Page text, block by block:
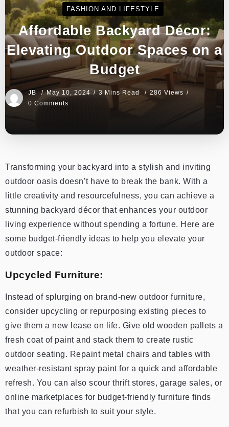
FASHION AND LIFESTYLE
Affordable Backyard Décor:
Elevating Outdoor Spaces on a
Budget
JB May 10, 2024 3 Mins Read
286 Views
0 Comments
Transforming your backyard into a stylish and inviting
outdoor oasis doesn’t have to break the bank. With a
little creativity and resourcefulness, you can achieve a
stunning backyard décor that enhances your outdoor
living experience without spending a fortune. Here are
some budget-friendly ideas to help you elevate your
outdoor space:
Upcycled Furniture:
Instead of splurging on brand-new outdoor furniture,
consider upcycling or repurposing existing pieces to
give them a new lease on life. Give old wooden pallets a
fresh coat of paint and stack them to create rustic
outdoor seating. Repaint metal chairs and tables with
weather-resistant spray paint for a quick and affordable
refresh. You can also scour thrift stores, garage sales, or
online marketplaces for budget-friendly furniture finds
that you can refurbish to suit your style.